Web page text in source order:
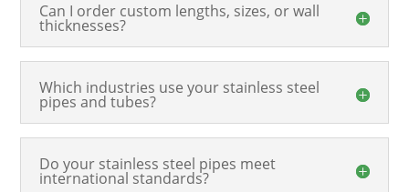
Can I order custom lengths, sizes, or wall
thicknesses?
Which industries use your stainless steel
pipes and tubes?
Do your stainless steel pipes meet
international standards?